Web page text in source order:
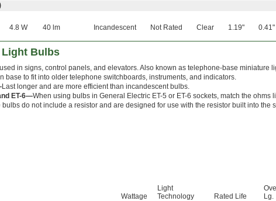
4.8 W 40 lm Incandescent Not Rated Clear 1.19" 0.41"
Light Bulbs
in signs, control panels, and elevators. Also known as telephone-base miniature
base to fit into older telephone switchboards, instruments, and indicators.
Last longer and are more efficient than incandescent bulbs.
ET-6—When using bulbs in General Electric ET-5 or ET-6 sockets, match the ohms
bulbs do not include a resistor and are designed for use with the resistor built into the
Wattage
Light
Technology
Rated Life
Lg.